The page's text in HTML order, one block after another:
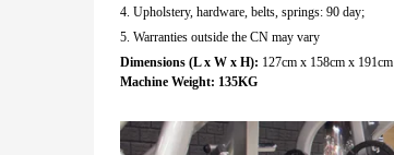
4. Upholstery, hardware, belts, springs: 90 day;
5. Warranties outside the CN may vary
Dimensions (L x W x H): 127cm x 158cm x 191cm
Machine Weight: 135KG